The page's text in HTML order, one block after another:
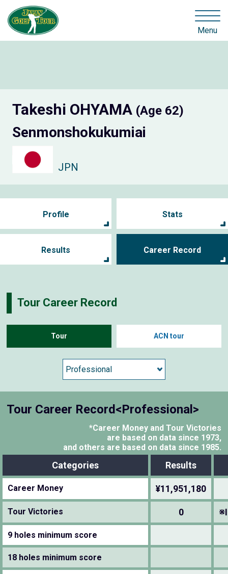
Menu
Takeshi OHYAMA (Age 62)
Senmonshokukumiai
JPN
Profile Stats
Results Career Record
Tour Career Record
Tour ACN tour
Tour Career Record<Professional>
*Career Money and Tour Victories
are based on data since 1973,
and others are based on data since 1985.
Categories Results
Career Money ¥11,951,180
Tour Victories 0
9 holes minimum score
18 holes minimum score